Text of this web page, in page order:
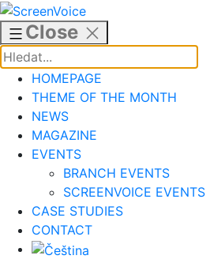
Skip
to
content
Close
HOMEPAGE
THEME OF THE MONTH
NEWS
MAGAZINE
EVENTS
BRANCH EVENTS
SCREENVOICE EVENTS
CASE STUDIES
CONTACT